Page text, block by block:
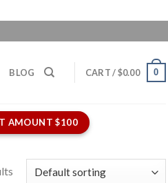
BLOG CART /$0.00 0
AMOUNT $100